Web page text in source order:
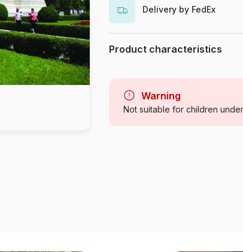
Delivery by FedEx
Product characteristics
CategoryWarning
Not suitable for children